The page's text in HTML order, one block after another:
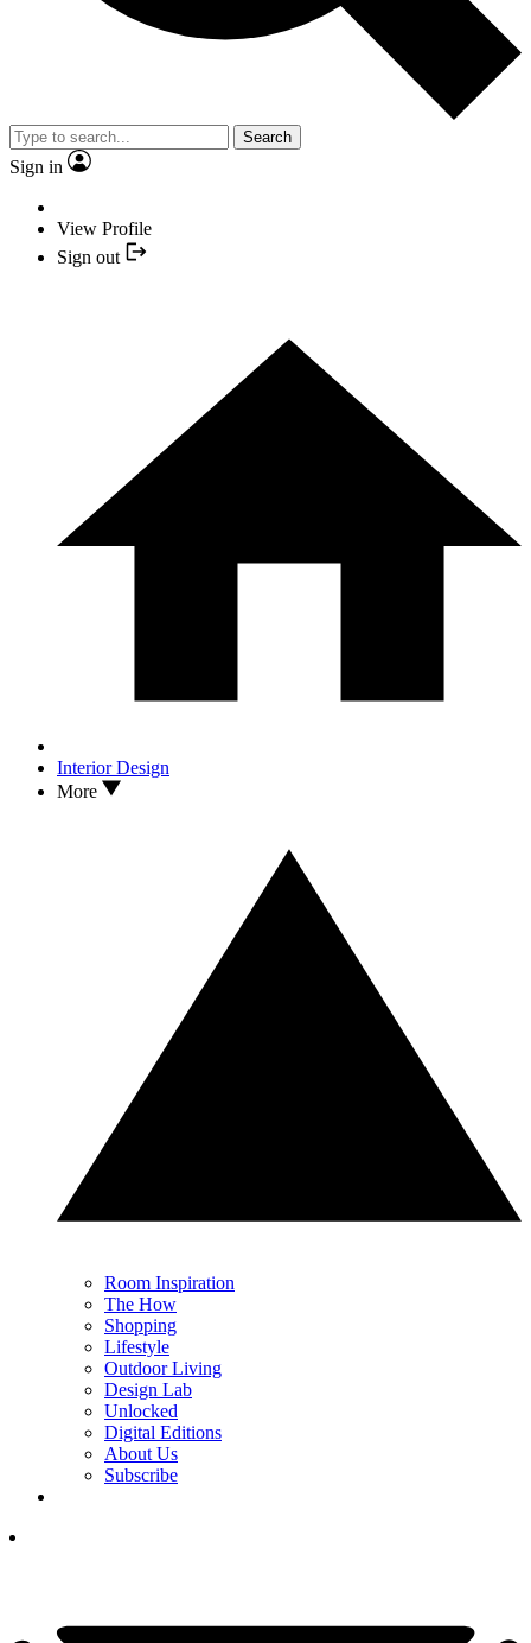
Search
Sign in
View Profile
Sign out
Interior Design
More
Room Inspiration
The How
Shopping
Lifestyle
Outdoor Living
Design Lab
Unlocked
Digital Editions
About Us
Subscribe